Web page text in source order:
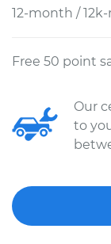
12-month /
Free 50 point
Our
to